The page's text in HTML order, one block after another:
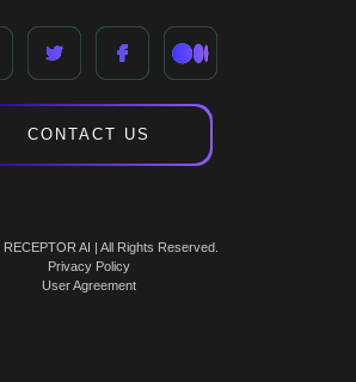
CONTACT US
AI | All Rights Reserved.
Privacy Policy
User Agreement